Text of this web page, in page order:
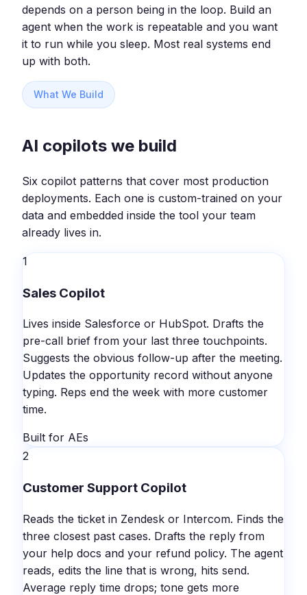
depends on a person being in the loop. Build an
agent when the work is repeatable and you want
it to run while you sleep. Most real systems end
up with both.
What We Build
AI copilots we build
Six copilot patterns that cover most production
deployments. Each one is custom-trained on your
data and embedded inside the tool your team
already lives in.
1
Sales Copilot
Lives inside Salesforce or HubSpot. Drafts the
pre-call brief from your last three touchpoints.
Suggests the obvious follow-up after the meeting.
Updates the opportunity record without anyone
typing. Reps end the week with more customer
time.
Built for AEs
2
Customer Support Copilot
Reads the ticket in Zendesk or Intercom. Finds the
three closest past cases. Drafts the reply from
your help docs and your refund policy. The agent
reads, edits the line that is wrong, hits send.
Average reply time drops; tone gets more